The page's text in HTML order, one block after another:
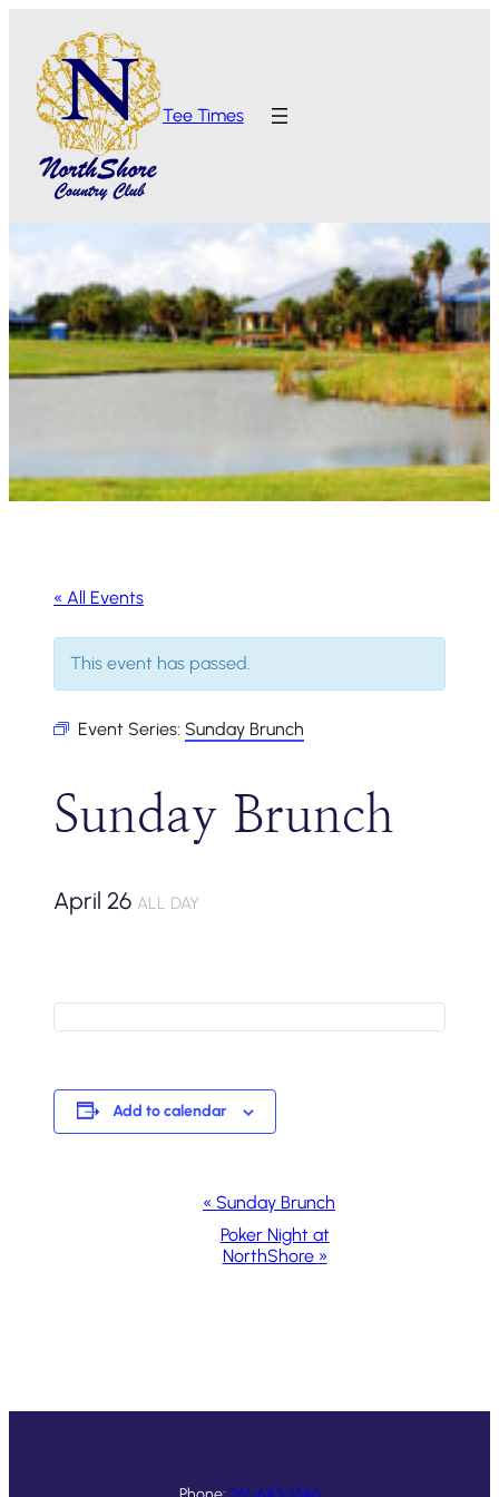
Tee Times
« All Events
This event has passed.
Event Series: Sunday Brunch
Sunday Brunch
April 26 ALL DAY
Add to calendar
« Sunday Brunch
Poker Night at
NorthShore »